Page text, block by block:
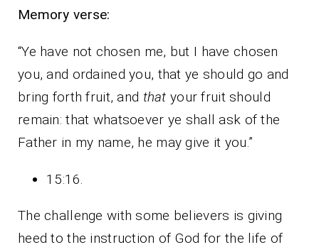
Memory verse:
“Ye have not chosen me, but I have chosen
you, and ordained you, that ye should go and
bring forth fruit, and that your fruit should
remain: that whatsoever ye shall ask of the
Father in my name, he may give it you.”
15:16.
The challenge with some believers is giving
heed to the instruction of God for the life of